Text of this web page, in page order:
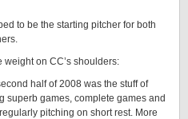
to be the starting pitcher for both
weight on CC’s shoulders:
half of 2008 was the stuff of
superb games, complete games and
pitching on short rest. More